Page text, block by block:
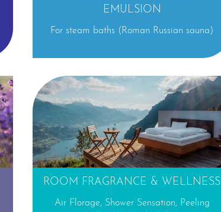
EMULSION
For steam baths (Roman Russian sauna)
⊕
ROOM FRAGRANCE & WELLNESS
Air Florage, Shower Sensation, Peeling